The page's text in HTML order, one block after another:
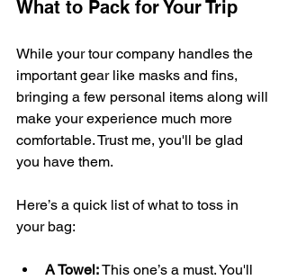
What to Pack for Your Trip
While your tour company handles the
important gear like masks and fins,
bringing a few personal items along will
make your experience much more
comfortable. Trust me, you'll be glad
you have them.
Here’s a quick list of what to toss in
your bag:
A Towel: This one’s a must. You'll